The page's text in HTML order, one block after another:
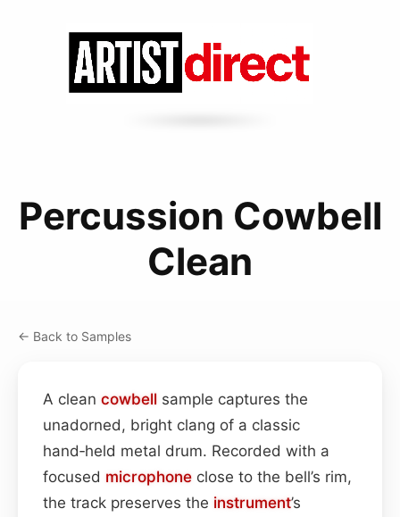
Percussion Cowbell
Clean
← Back to Samples
A clean cowbell sample captures the
unadorned, bright clang of a classic
hand‑held metal drum. Recorded with a
focused microphone close to the bell’s rim,
the track preserves the instrument’s